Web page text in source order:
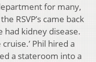
for many,
RSVP’s came back
had kidney disease.
Phil hired a
a stateroom into a